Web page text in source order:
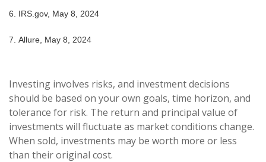
6. IRS.gov, May 8, 2024
7. Allure, May 8, 2024
Investing involves risks, and investment decisions
should be based on your own goals, time horizon, and
tolerance for risk. The return and principal value of
investments will fluctuate as market conditions change.
When sold, investments may be worth more or less
than their original cost.